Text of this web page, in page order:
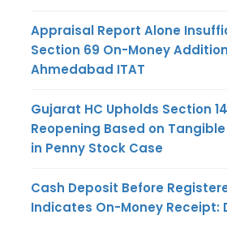
Appraisal Report Alone
Section 69 On-Money
Ahmedabad ITAT
Gujarat HC Upholds Section
Reopening Based on
in Penny Stock Case
Cash Deposit Before
Indicates On-Money Receipt: